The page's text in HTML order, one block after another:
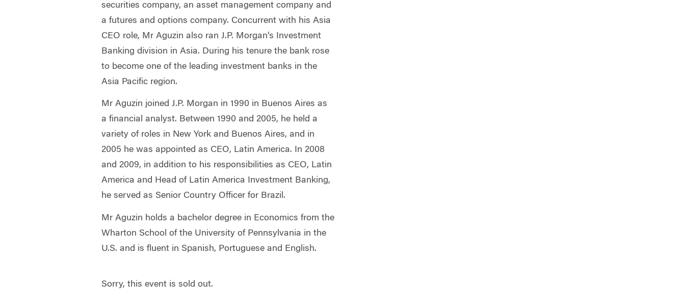
securities company, an asset management company and
a futures and options company. Concurrent with his Asia
CEO role, Mr Aguzin also ran J.P. Morgan’s Investment
Banking division in Asia. During his tenure the bank rose
to become one of the leading investment banks in the
Asia Pacific region.
Mr Aguzin joined J.P. Morgan in 1990 in Buenos Aires as
a financial analyst. Between 1990 and 2005, he held a
variety of roles in New York and Buenos Aires, and in
2005 he was appointed as CEO, Latin America. In 2008
and 2009, in addition to his responsibilities as CEO, Latin
America and Head of Latin America Investment Banking,
he served as Senior Country Officer for Brazil.
Mr Aguzin holds a bachelor degree in Economics from the
Wharton School of the University of Pennsylvania in the
U.S. and is fluent in Spanish, Portuguese and English.
Sorry, this event is sold out.